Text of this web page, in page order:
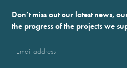
Don’t miss out our latest news,
the progress of the projects we
(Required)